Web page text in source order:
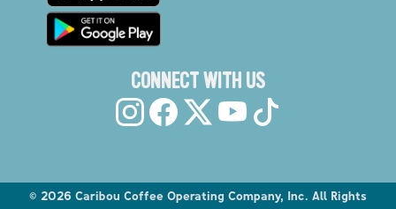
CONNECT WITH US
© 2026 Caribou Coffee Operating Company, Inc. All Rights